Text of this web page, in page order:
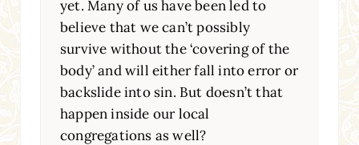
yet. Many of us have been led to
believe that we can’t possibly
survive without the ‘covering of the
body’ and will either fall into error or
backslide into sin. But doesn’t that
happen inside our local
congregations as well?